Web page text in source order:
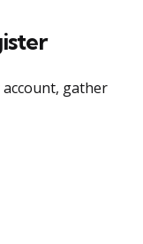
gather